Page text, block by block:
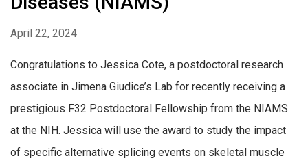
April 22, 2024
Congratulations to Jessica Cote, a postdoctoral research
associate in Jimena Giudice’s Lab for recently receiving a
prestigious F32 Postdoctoral Fellowship from the NIAMS
at the NIH. Jessica will use the award to study the impact
of specific alternative splicing events on skeletal muscle